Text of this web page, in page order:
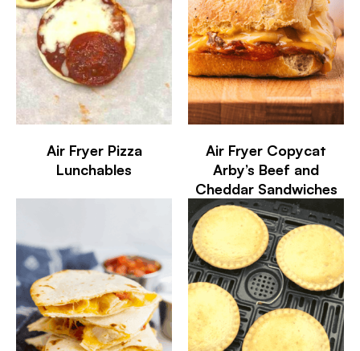
Air Fryer Pizza
Lunchables
Air Fryer Copycat
Arby’s Beef and
Cheddar Sandwiches